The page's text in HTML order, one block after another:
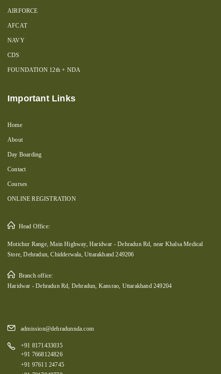
AIRFORCE
AFCAT
NAVY
CDS
FOUNDATION 12th + NDA
Important Links
Home
About
Day Boarding
Contact
Courses
ONLINE REGISTRATION
Head Office:
Motichur Range, Main Highway, Haridwar - Dehradun Rd, near Khalsa Medical
Store, Dehradun, Chidderwala, Uttarakhand 249206
Branch office:
Haridwar - Dehradun Rd, Dehradun, Kansrao, Uttarakhand 249204
admission@dehradunnda.com
+91 8171433035
+91 7668124826
+91 97611 24745